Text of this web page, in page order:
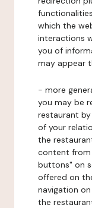
which the
interactions
you of
may appear
- more
you may be
restaurant
of your
the
content from
buttons" on
offered on
navigation
the